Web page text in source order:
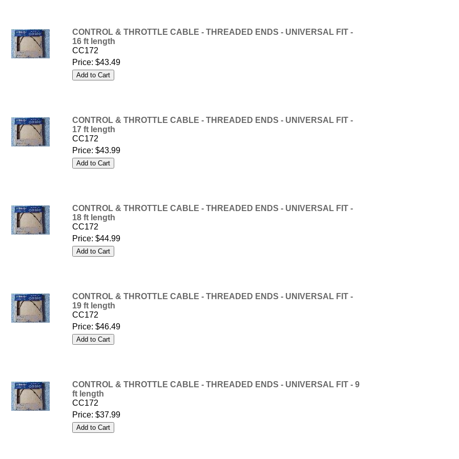
CONTROL & THROTTLE CABLE - THREADED ENDS - UNIVERSAL FIT -
16 ft length
CC172
Price: $43.49
CONTROL & THROTTLE CABLE - THREADED ENDS - UNIVERSAL FIT -
17 ft length
CC172
Price: $43.99
CONTROL & THROTTLE CABLE - THREADED ENDS - UNIVERSAL FIT -
18 ft length
CC172
Price: $44.99
CONTROL & THROTTLE CABLE - THREADED ENDS - UNIVERSAL FIT -
19 ft length
CC172
Price: $46.49
CONTROL & THROTTLE CABLE - THREADED ENDS - UNIVERSAL FIT - 9
ft length
CC172
Price: $37.99